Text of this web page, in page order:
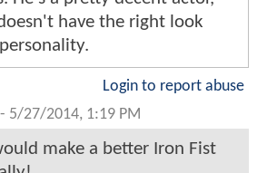
have the right look
Login to report abuse
- 5/27/2014, 1:19 PM
make a better Iron Fist